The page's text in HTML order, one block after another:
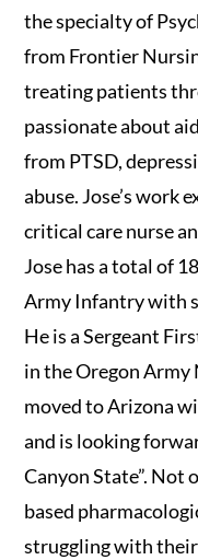
the specialty of
from Frontier
treating patients
passionate about
from PTSD,
abuse. Jose’s work
critical care nurse
Jose has a total of
Army Infantry with
He is a Sergeant
in the Oregon Army
moved to Arizona
and is looking
Canyon State”. Not
based
struggling with